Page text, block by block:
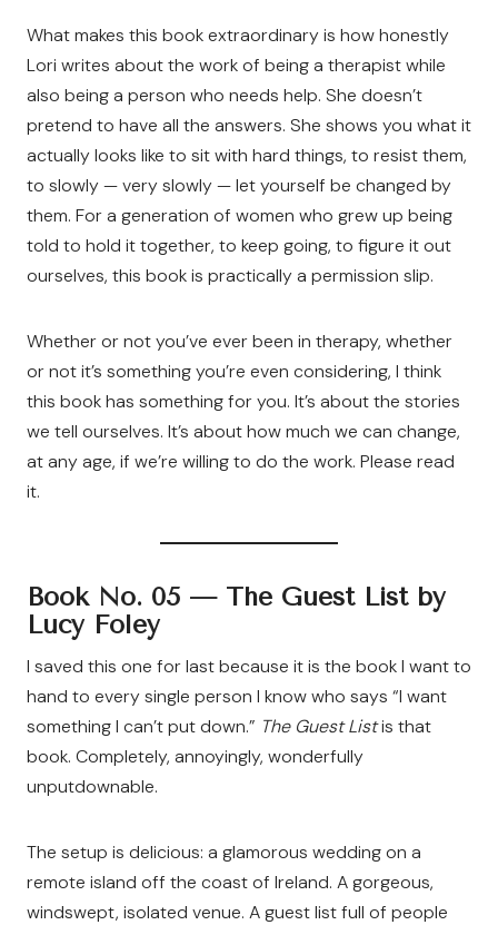
What makes this book extraordinary is how honestly
Lori writes about the work of being a therapist while
also being a person who needs help. She doesn’t
pretend to have all the answers. She shows you what it
actually looks like to sit with hard things, to resist them,
to slowly — very slowly — let yourself be changed by
them. For a generation of women who grew up being
told to hold it together, to keep going, to figure it out
ourselves, this book is practically a permission slip.
Whether or not you’ve ever been in therapy, whether
or not it’s something you’re even considering, I think
this book has something for you. It’s about the stories
we tell ourselves. It’s about how much we can change,
at any age, if we’re willing to do the work. Please read
it.
Book No. 05 — The Guest List by
Lucy Foley
I saved this one for last because it is the book I want to
hand to every single person I know who says “I want
something I can’t put down.” The Guest Listis that
book. Completely, annoyingly, wonderfully
unputdownable.
The setup is delicious: a glamorous wedding on a
remote island off the coast of Ireland. A gorgeous,
windswept, isolated venue. A guest list full of people